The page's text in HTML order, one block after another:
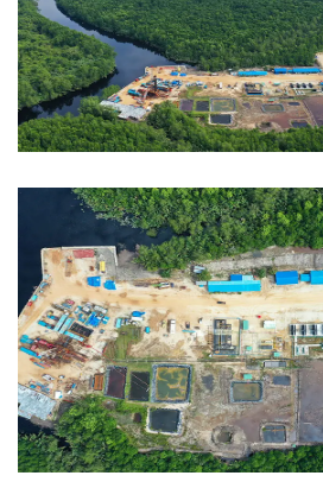
MINING
Capitol Mining
MINING
Capitol Mining